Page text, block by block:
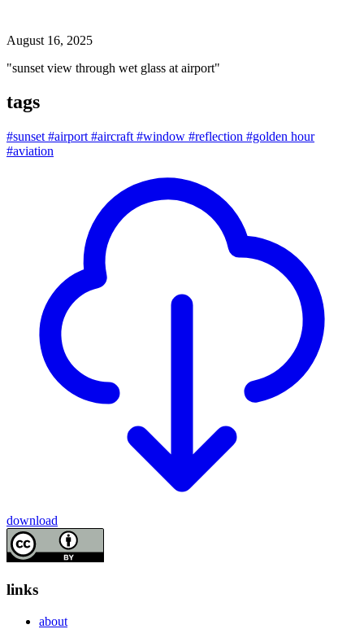
August 16, 2025
"sunset view through wet glass at airport"
tags
#sunset #airport #aircraft #window #reflection #golden hour
#aviation
download
links
about